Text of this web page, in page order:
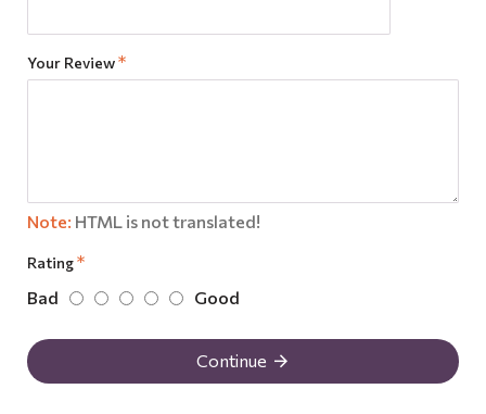
Your Review
Note: HTML is not translated!
Rating
Bad Good
Continue